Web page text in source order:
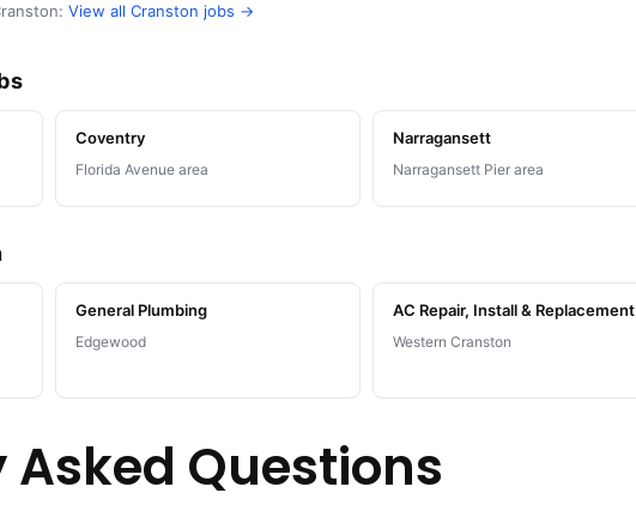
View all Cranston jobs →
Coventry
Florida Avenue area
Narragansett
Narragansett Pier area
General Plumbing
Edgewood
AC Repair, Install & Replacement
Western Cranston
Questions